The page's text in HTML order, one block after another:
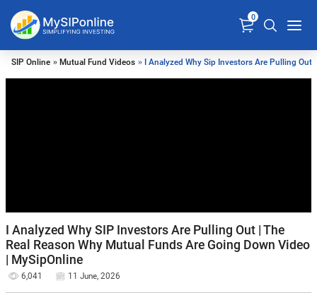
0
SIP Online » Mutual Fund Videos » I Analyzed Why Sip Investors Are Pulling Out
I Analyzed Why SIP Investors Are Pulling Out | The
Real Reason Why Mutual Funds Are Going Down Video
| MySipOnline
6,041 11 June, 2026